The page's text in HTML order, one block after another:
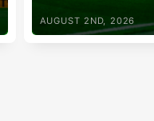
AUGUST 2ND, 2026